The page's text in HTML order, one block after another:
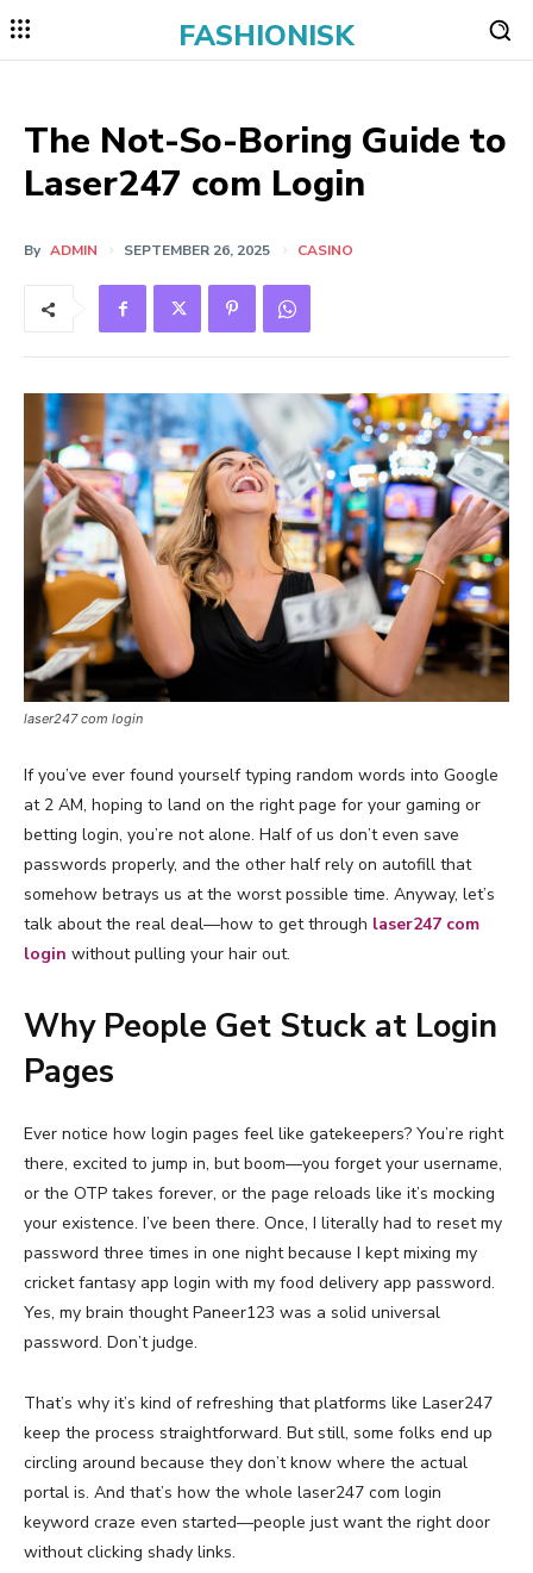
FASHIONISK
The Not-So-Boring Guide to
Laser247 com Login
By ADMIN SEPTEMBER 26, 2025 CASINO
laser247 com login
If you’ve ever found yourself typing random words into Google
at 2 AM, hoping to land on the right page for your gaming or
betting login, you’re not alone. Half of us don’t even save
passwords properly, and the other half rely on autofill that
somehow betrays us at the worst possible time. Anyway, let’s
talk about the real deal—how to get through laser247 com
login without pulling your hair out.
Why People Get Stuck at Login
Pages
Ever notice how login pages feel like gatekeepers? You’re right
there, excited to jump in, but boom—you forget your username,
or the OTP takes forever, or the page reloads like it’s mocking
your existence. I’ve been there. Once, I literally had to reset my
password three times in one night because I kept mixing my
cricket fantasy app login with my food delivery app password.
Yes, my brain thought Paneer123 was a solid universal
password. Don’t judge.
That’s why it’s kind of refreshing that platforms like Laser247
keep the process straightforward. But still, some folks end up
circling around because they don’t know where the actual
portal is. And that’s how the whole laser247 com login
keyword craze even started—people just want the right door
without clicking shady links.